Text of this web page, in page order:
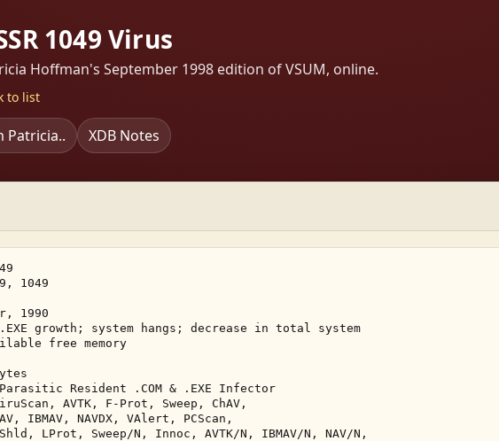
1049 Virus
Hoffman's September 1998 edition of VSUM, online.
to list
Patricia.. XDB Notes
1049
1990
.EXE growth; system hangs; decrease in total system
free memory
Resident .COM & .EXE Infector
AVTK, F-Prot, Sweep, ChAV,
IBMAV, NAVDX, VAlert, PCScan,
LProt, Sweep/N, Innoc, AVTK/N, IBMAV/N, NAV/N,